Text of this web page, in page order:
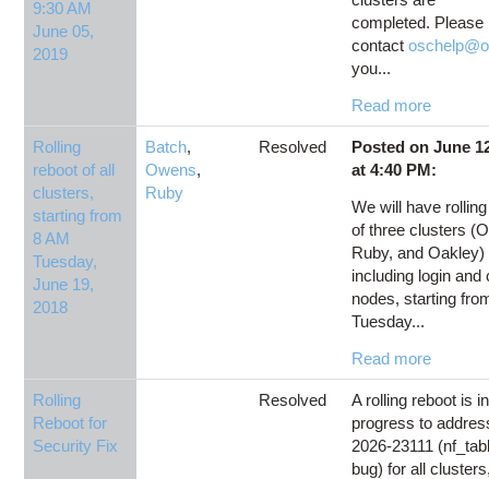
9:30 AM
June 05,
2019
completed. Please
contact
you...
Read more
Rolling
reboot of all
clusters,
starting from
8 AM
Tuesday,
June 19,
2018
Batch,
Owens,
Ruby
Resolved
Posted on June
at 4:40 PM:
We will have
of three clusters
Ruby, and Oakley)
including login and
nodes, starting
Tuesday...
Read more
Rolling
Reboot for
Security Fix
Resolved
A rolling reboot is in
progress to
2026-23111
bug) for all